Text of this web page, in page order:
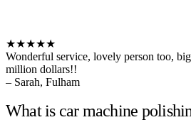
★★★★★
Wonderful service, lovely person too,
million dollars!!
– Sarah, Fulham
What is car machine